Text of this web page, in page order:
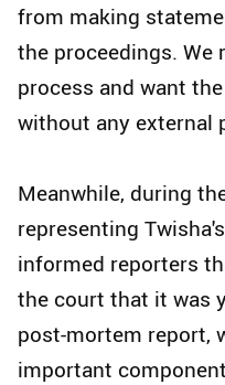
from making
the proceedings. We
process and want
without any external
Meanwhile, during
representing
informed reporters
the court that it was
post-mortem report,
important